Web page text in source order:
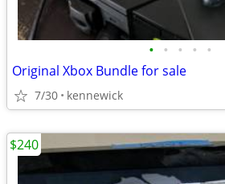
• • • • •
Original Xbox Bundle for sale
7/30 kennewick
$240